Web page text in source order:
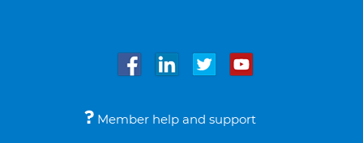
Member help and support